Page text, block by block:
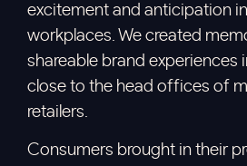
excitement and anticipation
workplaces. We created
shareable brand experiences
close to the head offices of
retailers.
Consumers brought in their